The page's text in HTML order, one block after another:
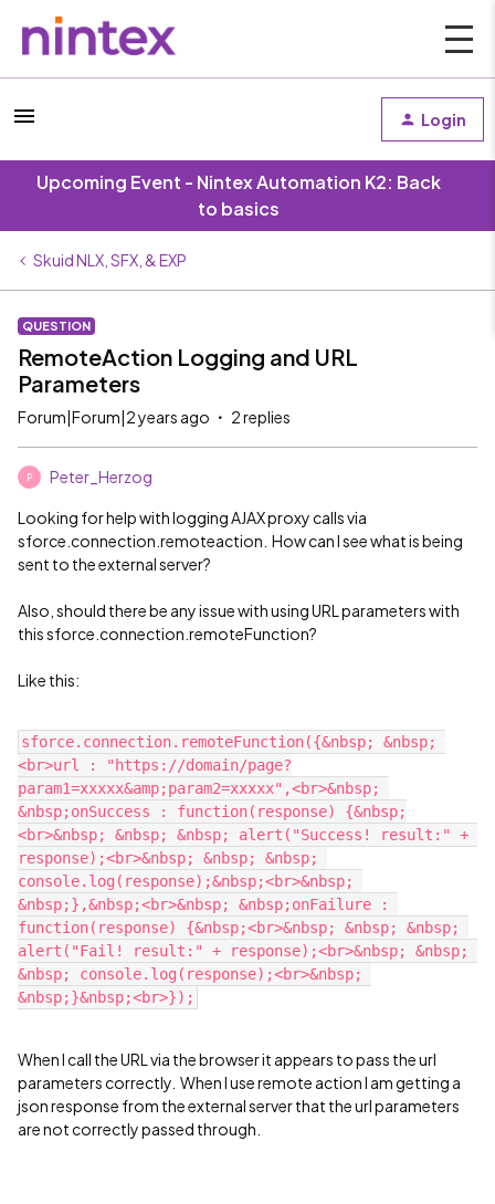
Login
Upcoming Event - Nintex Automation K2: Back
to basics
Skuid NLX, SFX, & EXP
QUESTION
RemoteAction Logging and URL
Parameters
Forum|Forum|2 years ago 2 replies
P Peter_Herzog
Looking for help with logging AJAX proxy calls via
sforce.connection.remoteaction. How can I see what is being
sent to the external server?
Also, should there be any issue with using URL parameters with
this sforce.connection.remoteFunction?
Like this:
sforce.connection.remoteFunction({&nbsp; &nbsp;
<br>url : "https://domain/page?
param1=xxxxx&amp;param2=xxxxx",<br>&nbsp;
&nbsp;onSuccess : function(response) {&nbsp;
<br>&nbsp; &nbsp; &nbsp; alert("Success! result:" +
response);<br>&nbsp; &nbsp; &nbsp;
console.log(response);&nbsp;<br>&nbsp;
&nbsp;},&nbsp;<br>&nbsp; &nbsp;onFailure :
function(response) {&nbsp;<br>&nbsp; &nbsp; &nbsp;
alert("Fail! result:" + response);<br>&nbsp; &nbsp;
&nbsp; console.log(response);<br>&nbsp;
When I call the URL via the browser it appears to pass the url
parameters correctly. When I use remote action I am getting a
json response from the external server that the url parameters
are not correctly passed through.